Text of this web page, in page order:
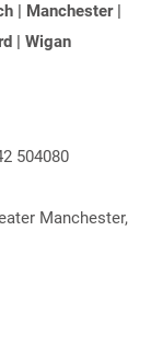
| Manchester|
| Wigan
504080
Manchester,